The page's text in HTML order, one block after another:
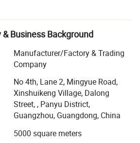
cooperation, management service.
in Panyu district, Guangzhou city,
meters. We have more than 100
grasp of the game market, strong
sales system as well as
management philosophy, Soncu
laid the domestic industry leading
with more than 300 amusement
and also our business covers
Business Background
Manufacturer/Factory & Trading
Company
No 4th, Lane 2, Mingyue Road,
Xinshuikeng Village, Dalong
Street, , Panyu District,
Guangzhou, Guangdong, China
5000 square meters